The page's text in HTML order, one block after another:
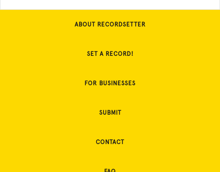
ABOUT RECORDSETTER
SET A RECORD!
FOR BUSINESSES
SUBMIT
CONTACT